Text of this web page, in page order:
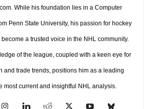
While his foundation lies in a Computer
Penn State University, his passion for hockey
a trusted voice in the NHL community.
of the league, coupled with a keen eye for
and trade trends, positions him as a leading
most current and insightful NHL analysis.